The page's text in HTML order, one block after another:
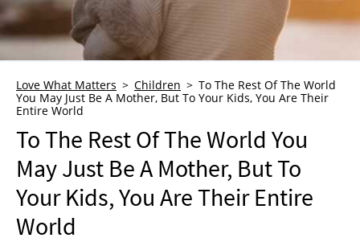
TRAUMA HEALING
GRIEF
WHO WE ARE
ADVERTISE
NEWSLETTER
SHOP
BOOK
Love What Matters Children
To The Rest Of The World
You May Just Be A Mother, But To Your Kids, You Are Their
Entire World
To The Rest Of The World You
May Just Be A Mother, But To
Your Kids, You Are Their Entire
World